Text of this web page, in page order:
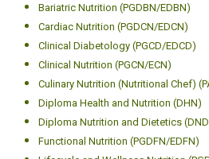
Bariatric Nutrition (PGDBN/EDBN)
Cardiac Nutrition (PGDCN/EDCN)
Clinical Diabetology (PGCD/EDCD)
Clinical Nutrition (PGCN/ECN)
Culinary Nutrition (Nutritional Chef)
Diploma Health and Nutrition (DHN)
Diploma Nutrition and Dietetics
Functional Nutrition (PGDFN/EDFN)